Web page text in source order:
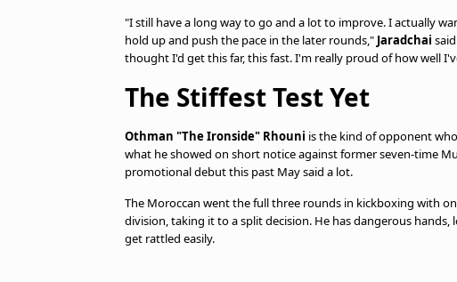
"I still have a long way to go and a lot to improve. I actually
hold up and push the pace in the later rounds," Jaradchai
thought I'd get this far, this fast. I'm really proud of how well
The Stiffest Test Yet
Othman "The Ironside" Rhouni is the kind of opponent
what he showed on short notice against former seven-time
promotional debut this past May said a lot.
The Moroccan went the full three rounds in kickboxing with
division, taking it to a split decision. He has dangerous
get rattled easily.